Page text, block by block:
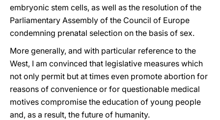
embryonic stem cells, as well as the resolution of the
Parliamentary Assembly of the Council of Europe
condemning prenatal selection on the basis of sex.
More generally, and with particular reference to the
West, I am convinced that legislative measures which
not only permit but at times even promote abortion for
reasons of convenience or for questionable medical
motives compromise the education of young people
and, as a result, the future of humanity.